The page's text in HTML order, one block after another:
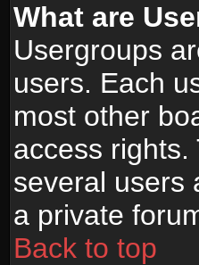
What are
Usergroups
users. Each
most other
access
several users
a private
Back to top